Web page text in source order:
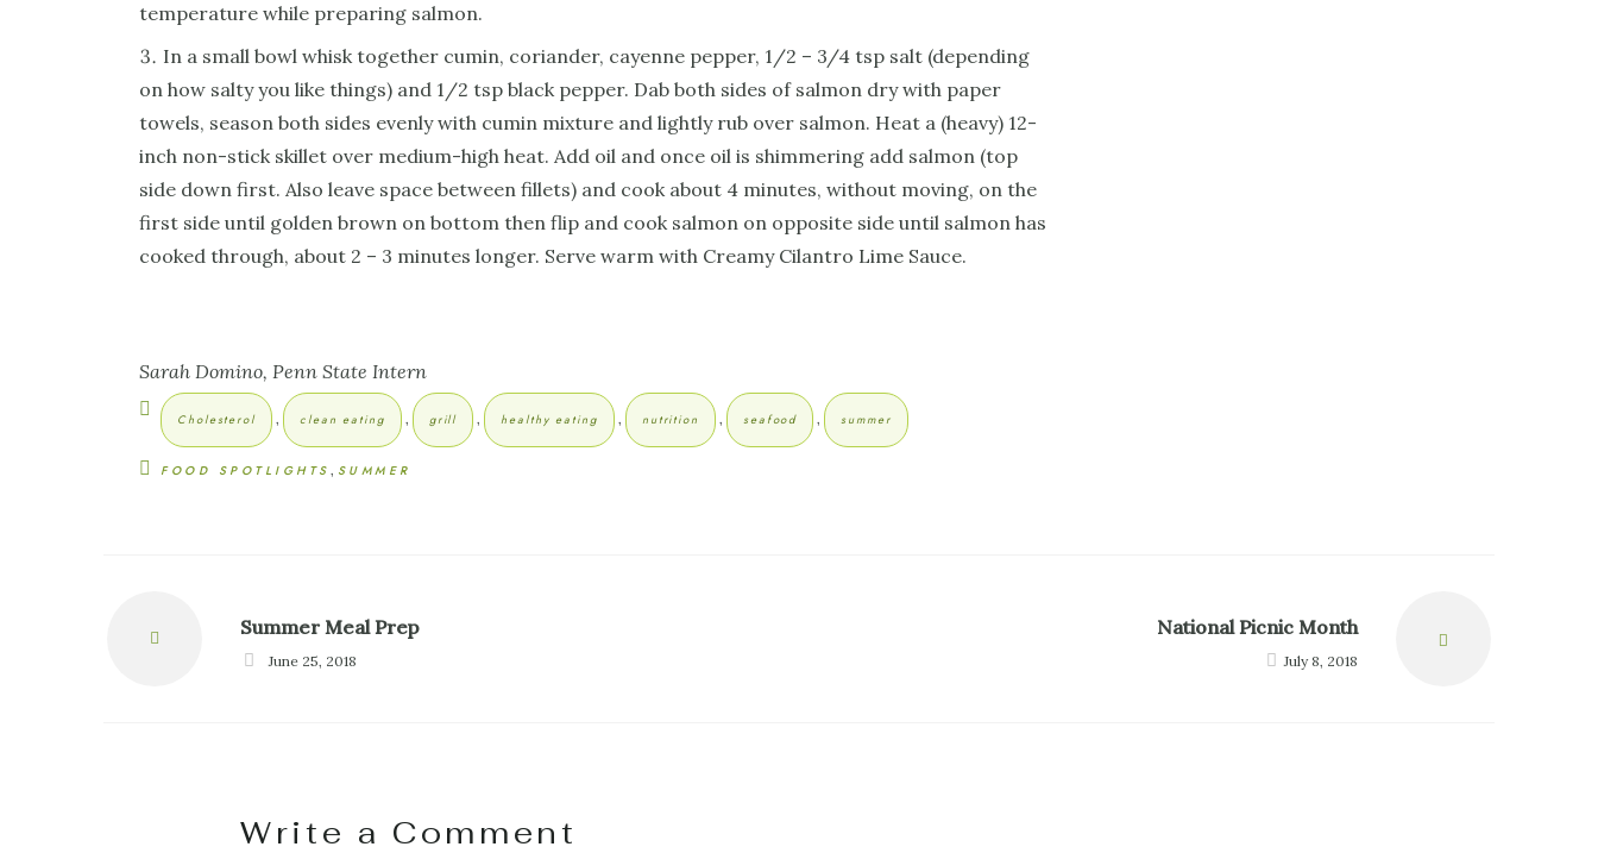
temperature while preparing salmon.
In a small bowl whisk together cumin, coriander, cayenne pepper, 1/2 – 3/4 tsp salt (depending
on how salty you like things) and 1/2 tsp black pepper. Dab both sides of salmon dry with paper
towels, season both sides evenly with cumin mixture and lightly rub over salmon. Heat a (heavy) 12-
inch non-stick skillet over medium-high heat. Add oil and once oil is shimmering add salmon (top
side down first. Also leave space between fillets) and cook about 4 minutes, without moving, on the
first side until golden brown on bottom then flip and cook salmon on opposite side until salmon has
cooked through, about 2 – 3 minutes longer. Serve warm with Creamy Cilantro Lime Sauce.
Sarah Domino, Penn State Intern
Cholesterol , clean eating , grill , healthy eating , nutrition , seafood , summer
FOOD SPOTLIGHTS , SUMMER
Summer Meal Prep
June 25, 2018
Prev
National Picnic Month
July 8, 2018
Next
Write a Comment